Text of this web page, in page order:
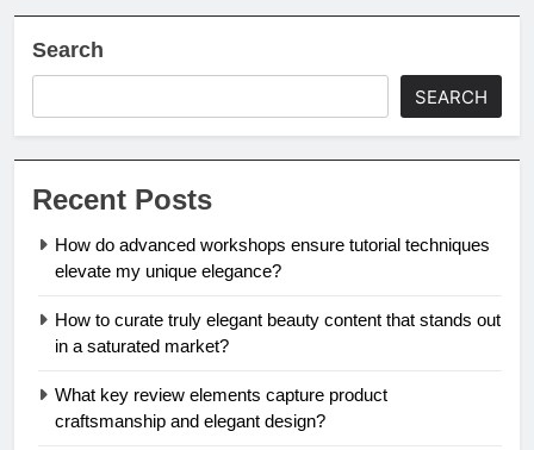
Search
SEARCH
Recent Posts
How do advanced workshops ensure tutorial techniques
elevate my unique elegance?
How to curate truly elegant beauty content that stands out
in a saturated market?
What key review elements capture product
craftsmanship and elegant design?